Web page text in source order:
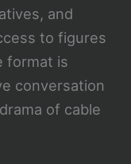
and
to figures
format is
conversation
of cable